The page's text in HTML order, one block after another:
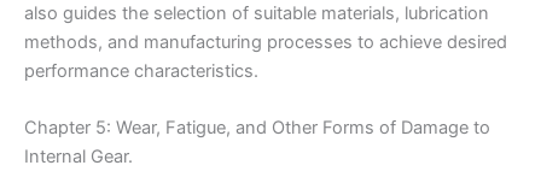
also guides the selection of suitable materials, lubrication
methods, and manufacturing processes to achieve desired
performance characteristics.
Chapter 5: Wear, Fatigue, and Other Forms of Damage to
Internal Gear.